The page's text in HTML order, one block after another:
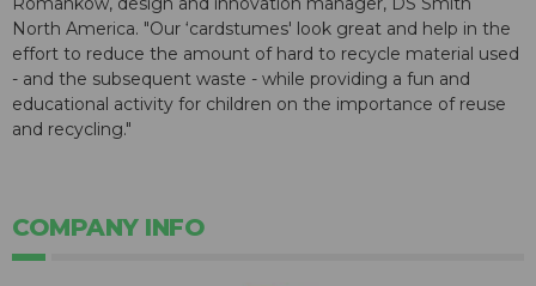
North America. "Our ‘cardstumes' look great and help in the
effort to reduce the amount of hard to recycle material used
- and the subsequent waste - while providing a fun and
educational activity for children on the importance of reuse
and recycling."
COMPANY INFO